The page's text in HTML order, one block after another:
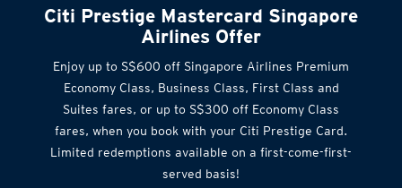
Citi Prestige Mastercard Singapore
Airlines Offer
Enjoy up to S$600 off Singapore Airlines Premium
Economy Class, Business Class, First Class and
Suites fares, or up to S$300 off Economy Class
fares, when you book with your Citi Prestige Card.
Limited redemptions available on a first-come-first-